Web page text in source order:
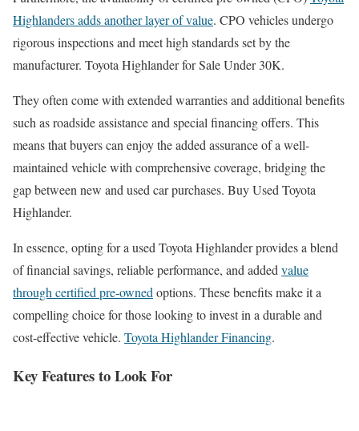
Highlanders adds another layer of value. CPO vehicles undergo
rigorous inspections and meet high standards set by the
manufacturer. Toyota Highlander for Sale Under 30K.
They often come with extended warranties and additional benefits
such as roadside assistance and special financing offers. This
means that buyers can enjoy the added assurance of a well-
maintained vehicle with comprehensive coverage, bridging the
gap between new and used car purchases. Buy Used Toyota
Highlander.
In essence, opting for a used Toyota Highlander provides a blend
of financial savings, reliable performance, and added value
through certified pre-owned options. These benefits make it a
compelling choice for those looking to invest in a durable and
cost-effective vehicle. Toyota Highlander Financing.
Key Features to Look For